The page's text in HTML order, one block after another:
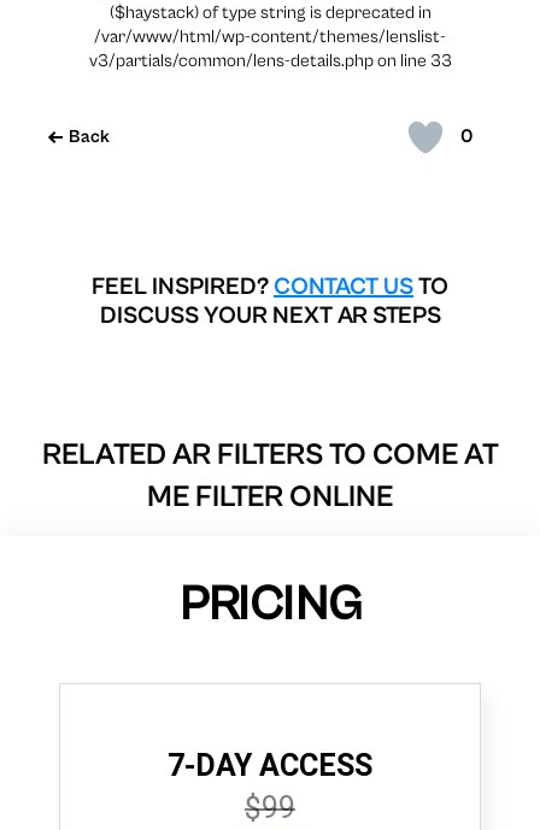
0
Back
($haystack) of type string is deprecated in
/var/www/html/wp-content/themes/lenslist-
v3/partials/common/lens-details.php on line 33
FEEL INSPIRED? CONTACT USTO
DISCUSS YOUR NEXT AR STEPS
RELATED AR FILTERS TO COME AT
ME FILTER ONLINE
PRICING
7-DAY ACCESS
$99